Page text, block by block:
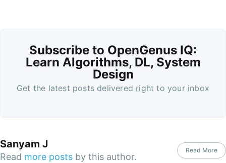
Subscribe to OpenGenus IQ:
Learn Algorithms, DL, System
Design
Get the latest posts delivered right to your inbox
Sanyam J
Read more posts by this author.
Read More